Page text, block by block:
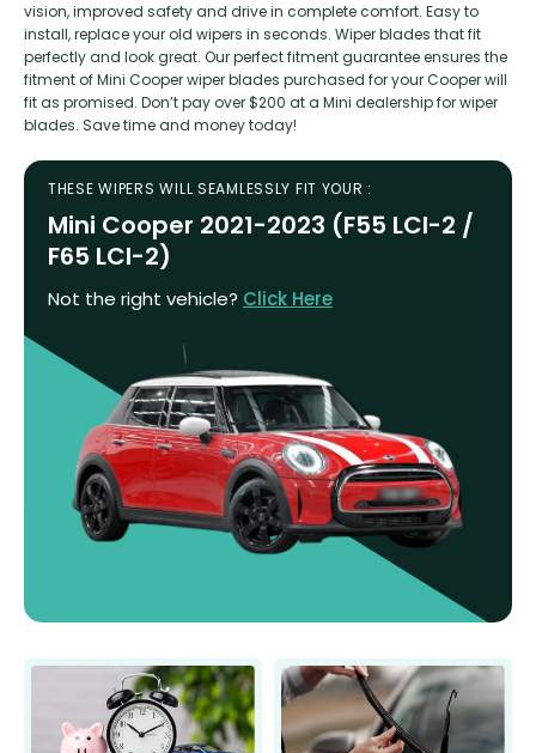
vision, improved safety and drive in complete comfort. Easy to
install, replace your old wipers in seconds. Wiper blades that fit
perfectly and look great. Our perfect fitment guarantee ensures the
fitment of Mini Cooper wiper blades purchased for your Cooper will
fit as promised. Don’t pay over $200 at a Mini dealership for wiper
blades. Save time and money today!
THESE WIPERS WILL SEAMLESSLY FIT YOUR :
Mini Cooper 2021-2023 (F55 LCI-2 /
F65 LCI-2)
Not the right vehicle? Click Here